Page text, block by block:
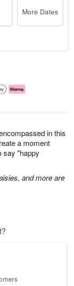
in this
a moment
say "happy
and more are
More Dates